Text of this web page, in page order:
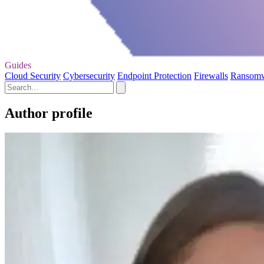
Guides
Cloud Security Cybersecurity Endpoint Protection Firewalls
Author profile